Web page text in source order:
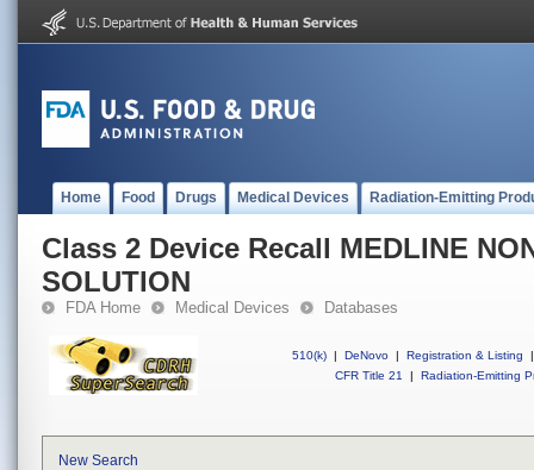
Home Food Drugs Medical Devices Radiation-Emitting
Class 2 Device Recall MEDLINE
SOLUTION
FDA Home Medical Devices Databases
510(k) | DeNovo | Registration & Listing
|
CFR Title 21
| Radiation-Emitting
New Search